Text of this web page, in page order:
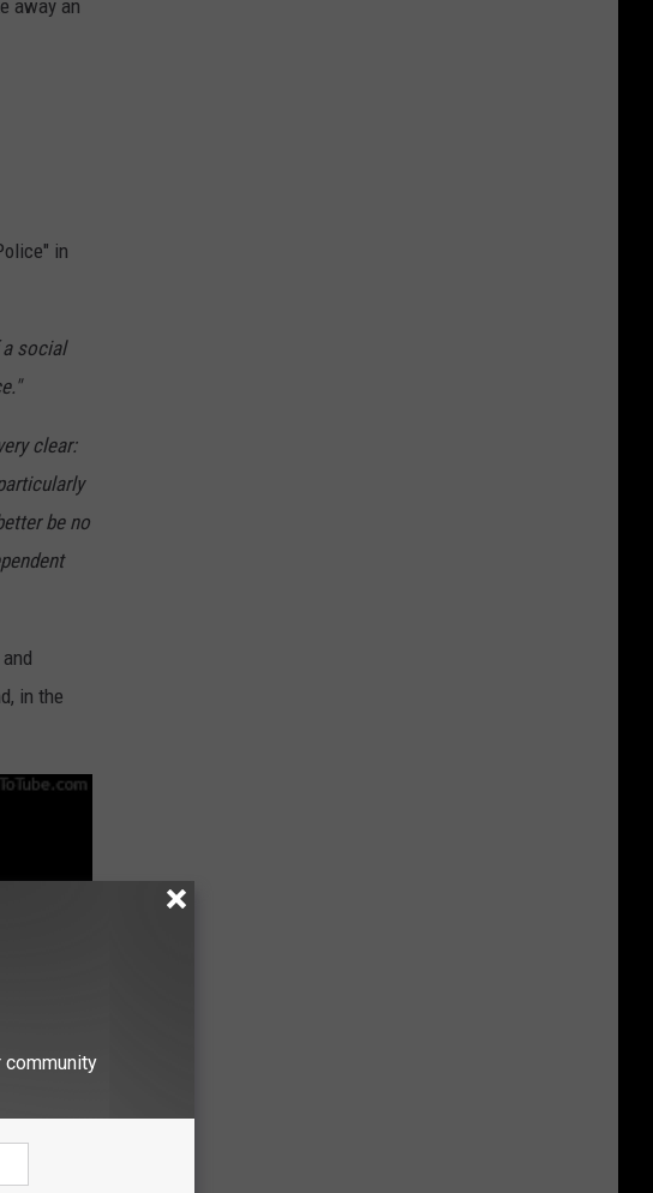
away an
in
social
clear:
be no
in the
community